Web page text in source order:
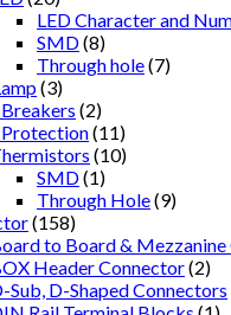
LED Character and
SMD(8)
Through hole(7)
(3)
(2)
(11)
(10)
SMD(1)
Through Hole(9)
(158)
to Board & Mezzanine
Header Connector(2)
Sub, D-Shaped Connectors